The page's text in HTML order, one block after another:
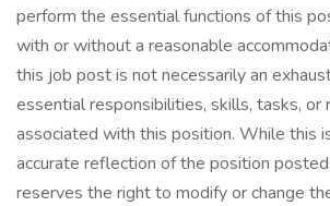
perform the essential functions of this
with or without a reasonable
this job post is not necessarily an
essential responsibilities, skills, tasks, or
associated with this position. While this
accurate reflection of the position
reserves the right to modify or change